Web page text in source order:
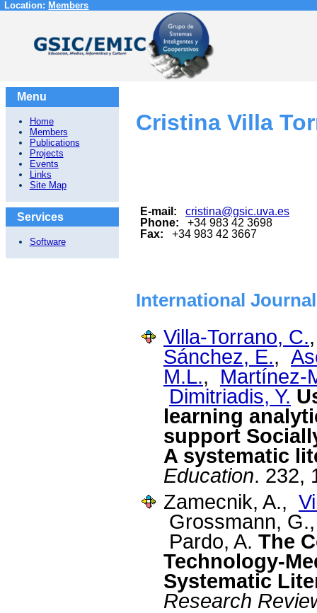
Location: Members
Menu
Home
Members
Publications
Projects
Events
Links
Site Map
Services
Software
Cristina Villa
E-mail:
cristina@gsic.uva.es
Phone:
+34 983 42 3698
Fax:
+34 983 42 3667
International
Villa-Torrano, C.
Sánchez, E.,
M.L., Martínez-
Dimitriadis, Y.
learning
support
A systematic
Education. 232,
Zamecnik, A.,
Grossmann,
Pardo, A. The
Technology-
Systematic
Research